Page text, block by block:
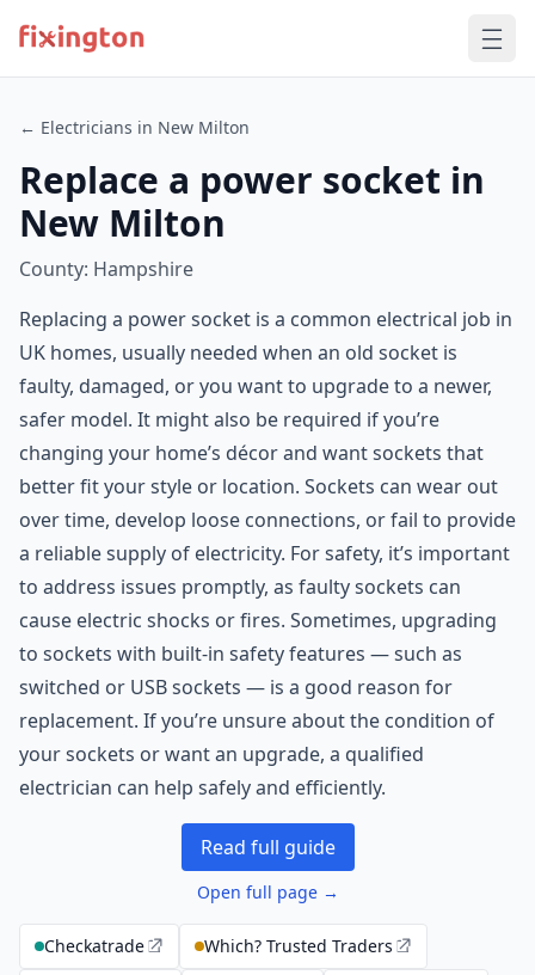
← Electricians in New Milton
Replace a power socket in
New Milton
County: Hampshire
Replacing a power socket is a common electrical job in
UK homes, usually needed when an old socket is
faulty, damaged, or you want to upgrade to a newer,
safer model. It might also be required if you’re
changing your home’s décor and want sockets that
better fit your style or location. Sockets can wear out
over time, develop loose connections, or fail to provide
a reliable supply of electricity. For safety, it’s important
to address issues promptly, as faulty sockets can
cause electric shocks or fires. Sometimes, upgrading
to sockets with built-in safety features — such as
switched or USB sockets — is a good reason for
replacement. If you’re unsure about the condition of
your sockets or want an upgrade, a qualified
electrician can help safely and efficiently.
Read full guide
Open full page →
Checkatrade
Which? Trusted Traders